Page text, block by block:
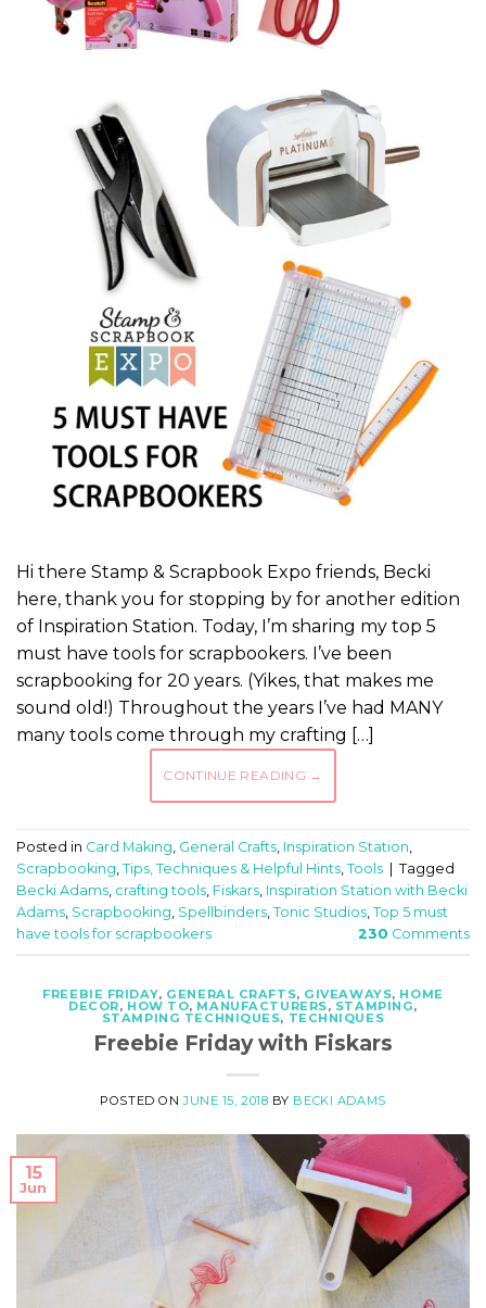
Hi there Stamp & Scrapbook Expo friends, Becki
here, thank you for stopping by for another edition
of Inspiration Station. Today, I’m sharing my top 5
must have tools for scrapbookers. I’ve been
scrapbooking for 20 years. (Yikes, that makes me
sound old!) Throughout the years I’ve had MANY
many tools come through my crafting […]
CONTINUE READING →
Posted in Card Making, General Crafts, Inspiration Station,
Scrapbooking, Tips, Techniques & Helpful Hints, Tools
Tagged
Becki Adams, crafting tools, Fiskars, Inspiration Station with Becki
Adams, Scrapbooking, Spellbinders, Tonic Studios, Top 5 must
have tools for scrapbookers
230 Comments
FREEBIE FRIDAY, GENERAL CRAFTS, GIVEAWAYS, HOME
DECOR, HOW TO, MANUFACTURERS, STAMPING,
STAMPING TECHNIQUES, TECHNIQUES
Freebie Friday with Fiskars
POSTED ONJUNE 15, 2018 BY BECKI ADAMS
15
Jun